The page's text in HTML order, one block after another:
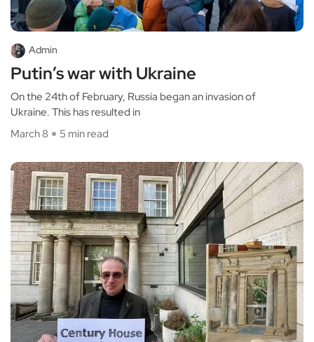
Admin
Putin’s war with Ukraine
On the 24th of February, Russia began an invasion of
Ukraine. This has resulted in
March 8
5 min read